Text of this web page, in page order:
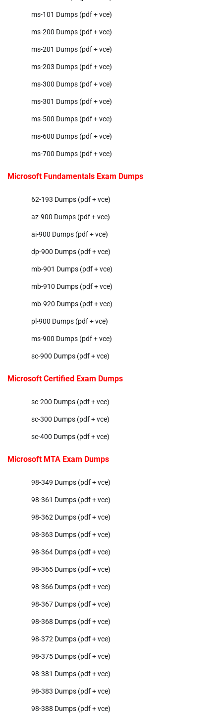
ms-101 Dumps (pdf + vce)
ms-200 Dumps (pdf + vce)
ms-201 Dumps (pdf + vce)
ms-203 Dumps (pdf + vce)
ms-300 Dumps (pdf + vce)
ms-301 Dumps (pdf + vce)
ms-500 Dumps (pdf + vce)
ms-600 Dumps (pdf + vce)
ms-700 Dumps (pdf + vce)
Microsoft Fundamentals Exam Dumps
62-193 Dumps (pdf + vce)
az-900 Dumps (pdf + vce)
ai-900 Dumps (pdf + vce)
dp-900 Dumps (pdf + vce)
mb-901 Dumps (pdf + vce)
mb-910 Dumps (pdf + vce)
mb-920 Dumps (pdf + vce)
pl-900 Dumps (pdf + vce)
ms-900 Dumps (pdf + vce)
sc-900 Dumps (pdf + vce)
Microsoft Certified Exam Dumps
sc-200 Dumps (pdf + vce)
sc-300 Dumps (pdf + vce)
sc-400 Dumps (pdf + vce)
Microsoft MTA Exam Dumps
98-349 Dumps (pdf + vce)
98-361 Dumps (pdf + vce)
98-362 Dumps (pdf + vce)
98-363 Dumps (pdf + vce)
98-364 Dumps (pdf + vce)
98-365 Dumps (pdf + vce)
98-366 Dumps (pdf + vce)
98-367 Dumps (pdf + vce)
98-368 Dumps (pdf + vce)
98-372 Dumps (pdf + vce)
98-375 Dumps (pdf + vce)
98-381 Dumps (pdf + vce)
98-383 Dumps (pdf + vce)
98-388 Dumps (pdf + vce)